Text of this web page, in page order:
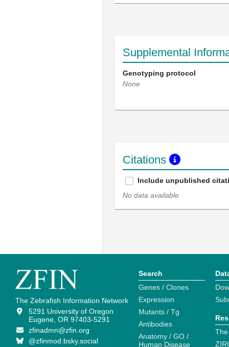
Supplemental
Genotyping protocol
None
Citations
Include unpublished
No data available
The Zebrafish Information Network
5291 University of Oregon
Eugene, OR 97403-5291
zfinadmn@zfin.org
@zfinmod.bsky.social
Search
Genes / Clones
Expression
Mutants / Tg
Antibodies
Anatomy / GO /
Human Disease